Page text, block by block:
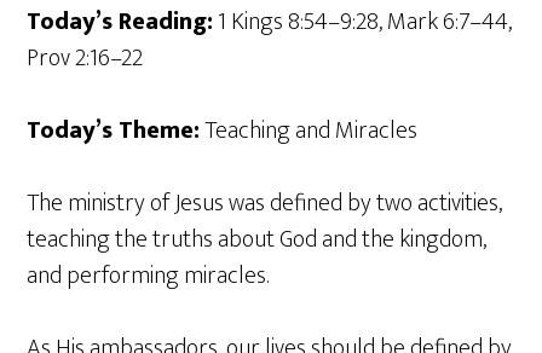
Today’s Reading:1 Kings 8:54–9:28, Mark 6:7–44,
Prov 2:16–22
Today’s Theme:Teaching and Miracles
The ministry of Jesus was defined by two activities,
teaching the truths about God and the kingdom,
and performing miracles.